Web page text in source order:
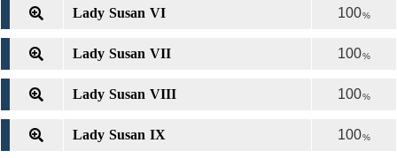
Lady Susan VI 100%
Lady Susan VII 100%
Lady Susan VIII 100%
Lady Susan IX 100%